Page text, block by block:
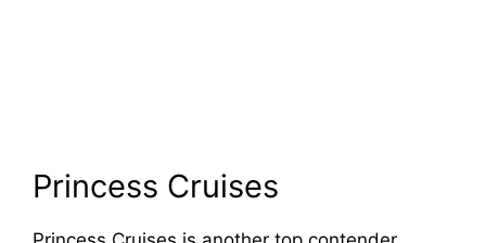
Princess Cruises